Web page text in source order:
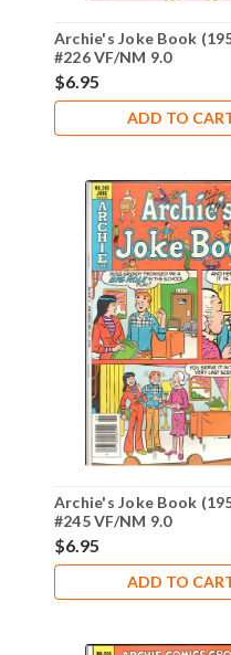
Archie's Joke Book
#226 VF/NM 9.0
$6.95
ADD TO
Archie's Joke Book
#245 VF/NM 9.0
$6.95
ADD TO